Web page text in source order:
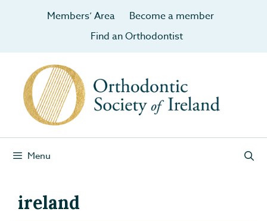
Members’ Area
Become a member
Find an Orthodontist
Menu
ireland